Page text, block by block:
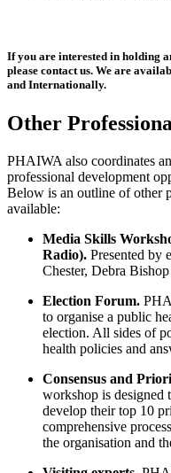
If you are interested in holding
please contact us. We are
and Internationally.
Other
PHAIWA also coordinates
professional development
Below is an outline of other
available:
Media Skills
Radio). Presented by
Chester, Debra
Election Forum.
to organise a public
election. All sides of
health policies and
Consensus and
workshop is designed
develop their top 10
comprehensive
the organisation and